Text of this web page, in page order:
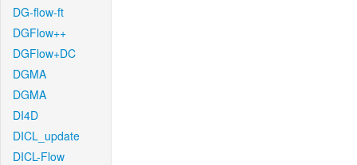
DG-flow-ft
DGFlow++
DGFlow+DC
DGMA
DGMA
DI4D
DICL_update
DICL-Flow